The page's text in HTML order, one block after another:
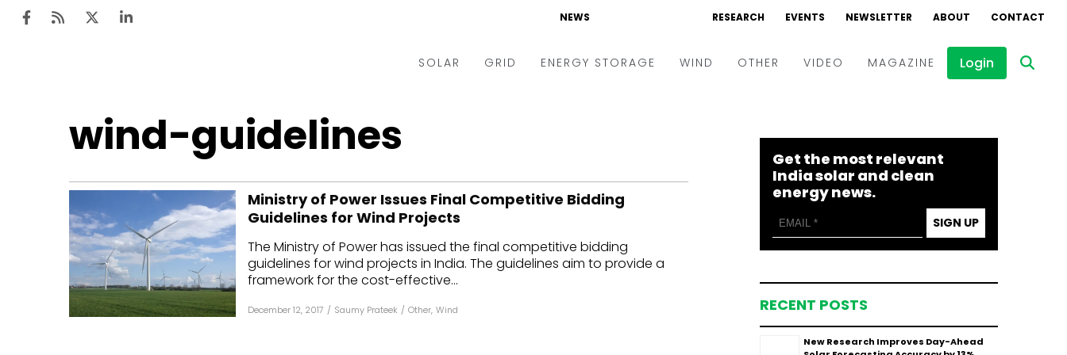
NEWS RESEARCH EVENTS NEWSLETTER ABOUT CONTACT
SOLAR
Markets & Policy
Rooftop
Finance and M&A
Off-grid
Technology
Floating Solar
GRID
Microgrid
Smart Grid
Smart City
T&D
AT&C
ENERGY STORAGE WIND OTHER VIDEO
Webinars
Interviews
MAGAZINE Login
wind-guidelines
Ministry of Power Issues Final Competitive Bidding
Guidelines for Wind Projects
The Ministry of Power has issued the final competitive bidding
guidelines for wind projects in India. The guidelines aim to provide a
framework for the cost-effective...
December 12, 2017 / Saumy Prateek / Other, Wind
Get the most relevant
India solar and clean
energy news.
SIGN UP
RECENT POSTS
New Research Improves Day-Ahead